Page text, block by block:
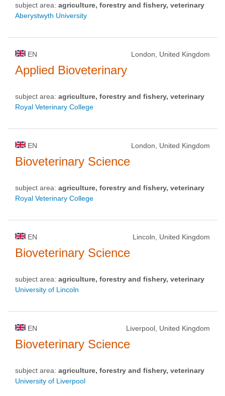
subject area: agriculture, forestry and fishery, veterinary
Aberystwyth University
EN London, United Kingdom
Applied Bioveterinary
subject area: agriculture, forestry and fishery, veterinary
Royal Veterinary College
EN London, United Kingdom
Bioveterinary Science
subject area: agriculture, forestry and fishery, veterinary
Royal Veterinary College
EN Lincoln, United Kingdom
Bioveterinary Science
subject area: agriculture, forestry and fishery, veterinary
University of Lincoln
EN Liverpool, United Kingdom
Bioveterinary Science
subject area: agriculture, forestry and fishery, veterinary
University of Liverpool